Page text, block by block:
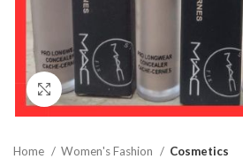
Click to enlarge
Home Women's Fashion Cosmetics